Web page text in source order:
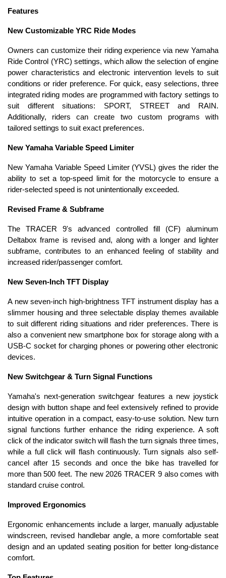
Features
New Customizable YRC Ride Modes
Owners can customize their riding experience via new Yamaha
Ride Control (YRC) settings, which allow the selection of engine
power characteristics and electronic intervention levels to suit
conditions or rider preference. For quick, easy selections, three
integrated riding modes are programmed with factory settings to
suit different situations: SPORT, STREET and RAIN.
Additionally, riders can create two custom programs with
tailored settings to suit exact preferences.
New Yamaha Variable Speed Limiter
New Yamaha Variable Speed Limiter (YVSL) gives the rider the
ability to set a top-speed limit for the motorcycle to ensure a
rider-selected speed is not unintentionally exceeded.
Revised Frame & Subframe
The TRACER 9's advanced controlled fill (CF) aluminum
Deltabox frame is revised and, along with a longer and lighter
subframe, contributes to an enhanced feeling of stability and
increased rider/passenger comfort.
New Seven-Inch TFT Display
A new seven-inch high-brightness TFT instrument display has a
slimmer housing and three selectable display themes available
to suit different riding situations and rider preferences. There is
also a convenient new smartphone box for storage along with a
USB-C socket for charging phones or powering other electronic
devices.
New Switchgear & Turn Signal Functions
Yamaha's next-generation switchgear features a new joystick
design with button shape and feel extensively refined to provide
intuitive operation in a compact, easy-to-use solution. New turn
signal functions further enhance the riding experience. A soft
click of the indicator switch will flash the turn signals three times,
while a full click will flash continuously. Turn signals also self-
cancel after 15 seconds and once the bike has travelled for
more than 500 feet. The new 2026 TRACER 9 also comes with
standard cruise control.
Improved Ergonomics
Ergonomic enhancements include a larger, manually adjustable
windscreen, revised handlebar angle, a more comfortable seat
design and an updated seating position for better long-distance
comfort.